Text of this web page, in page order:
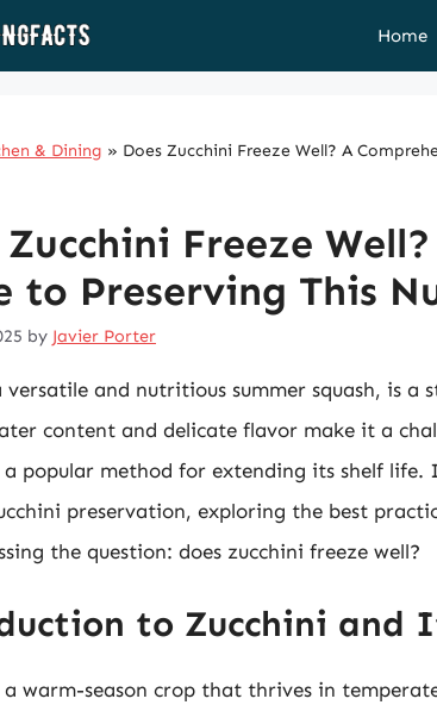
Home
& Dining » Does Zucchini Freeze Well? A
Zucchini Freeze
to Preserving This
by Javier Porter
versatile and nutritious summer squash, is a
content and delicate flavor make it a
a popular method for extending its shelf
preservation, exploring the best
the question: does zucchini freeze well?
to Zucchini and
a warm-season crop that thrives in